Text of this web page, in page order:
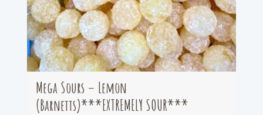
Mega Sours – Lemon
(Barnetts)***EXTREMELY SOUR***